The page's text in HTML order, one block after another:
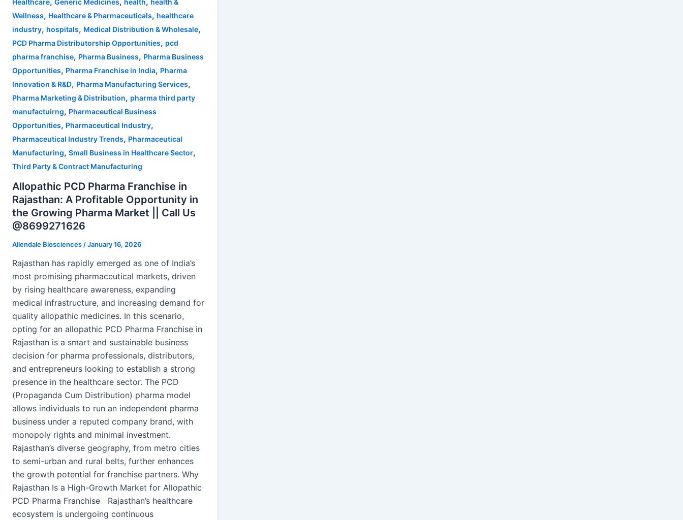
Healthcare Generic Medicines health
health &
Wellness, Healthcare & Pharmaceuticals, healthcare
industry, hospitals, Medical Distribution & Wholesale,
PCD Pharma Distributorship Opportunities, pcd
pharma franchise, Pharma Business, Pharma Business
Opportunities, Pharma Franchise in India, Pharma
Innovation & R&D, Pharma Manufacturing Services,
Pharma Marketing & Distribution, pharma third party
manufactuirng, Pharmaceutical Business
Opportunities, Pharmaceutical Industry,
Pharmaceutical Industry Trends, Pharmaceutical
Manufacturing, Small Business in Healthcare Sector,
Third Party & Contract Manufacturing
Allopathic PCD Pharma Franchise in
Rajasthan: A Profitable Opportunity in
the Growing Pharma Market || Call Us
@8699271626
Allendale Biosciences /January 16, 2026
Rajasthan has rapidly emerged as one of India’s
most promising pharmaceutical markets, driven
by rising healthcare awareness, expanding
medical infrastructure, and increasing demand for
quality allopathic medicines. In this scenario,
opting for an allopathic PCD Pharma Franchise in
Rajasthan is a smart and sustainable business
decision for pharma professionals, distributors,
and entrepreneurs looking to establish a strong
presence in the healthcare sector. The PCD
(Propaganda Cum Distribution) pharma model
allows individuals to run an independent pharma
business under a reputed company brand, with
monopoly rights and minimal investment.
Rajasthan’s diverse geography, from metro cities
to semi-urban and rural belts, further enhances
the growth potential for franchise partners. Why
Rajasthan Is a High-Growth Market for Allopathic
PCD Pharma Franchise Rajasthan’s healthcare
ecosystem is undergoing continuous